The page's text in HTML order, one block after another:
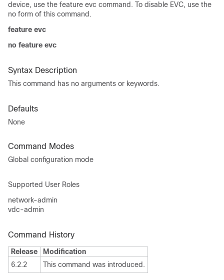
device, use the feature evc command. To disable EVC, use the
no form of this command.
feature evc
no feature evc
Syntax Description
This command has no arguments or keywords.
Defaults
None
Command Modes
Global configuration mode
Supported User Roles
network-admin
vdc-admin
Command History
Release
Modification
6.2.2
This command was introduced.